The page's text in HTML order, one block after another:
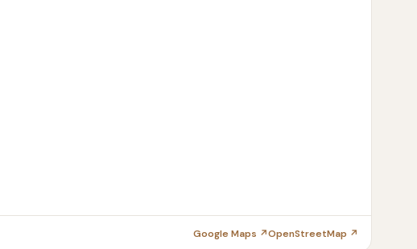
Google Maps ↗OpenStreetMap ↗